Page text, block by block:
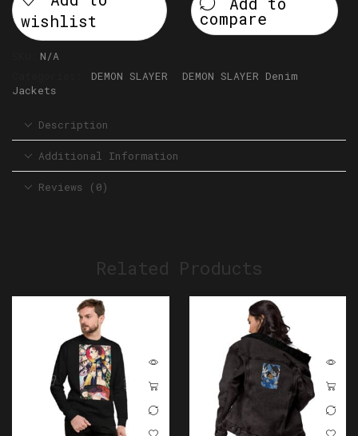
wishlist
compare
N/A
DEMON SLAYER
DEMON SLAYER Denim
Jackets
Description
Additional Information
Reviews (0)
Related Products